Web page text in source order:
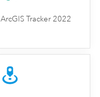
ArcGIS Tracker 2022